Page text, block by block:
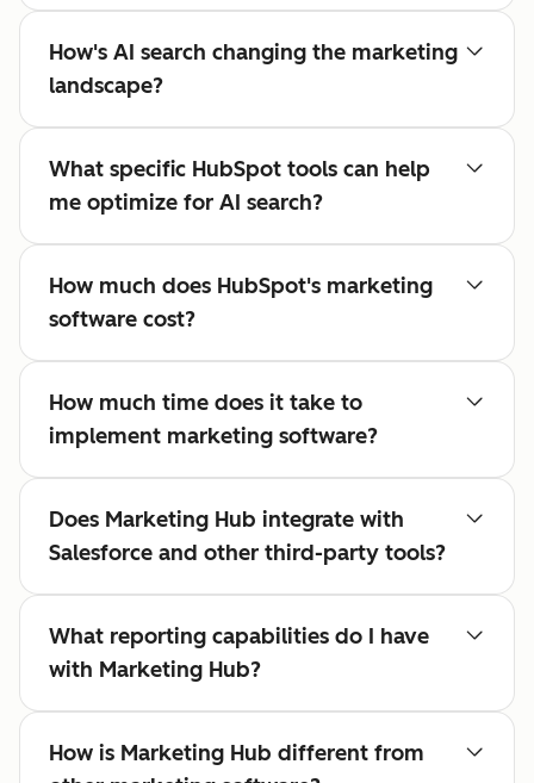
How's AI search changing the marketing
landscape?
What specific HubSpot tools can help
me optimize for AI search?
How much does HubSpot's marketing
software cost?
How much time does it take to
implement marketing software?
Does Marketing Hub integrate with
Salesforce and other third-party tools?
What reporting capabilities do I have
with Marketing Hub?
How is Marketing Hub different from